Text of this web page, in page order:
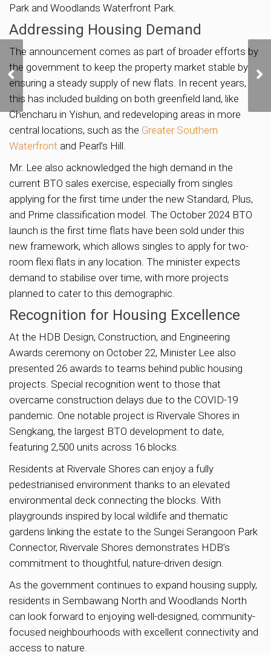
Park and Woodlands Waterfront Park.
Addressing Housing Demand
The announcement comes as part of broader efforts by
the government to keep the property market stable by
ensuring a steady supply of new flats. In recent years,
this has included building on both greenfield land, like
Chencharu in Yishun, and redeveloping areas in more
central locations, such as the Greater Southern
Waterfront and Pearl’s Hill.
Mr. Lee also acknowledged the high demand in the
current BTO sales exercise, especially from singles
applying for the first time under the new Standard, Plus,
and Prime classification model. The October 2024 BTO
launch is the first time flats have been sold under this
new framework, which allows singles to apply for two-
room flexi flats in any location. The minister expects
demand to stabilise over time, with more projects
planned to cater to this demographic.
Recognition for Housing Excellence
At the HDB Design, Construction, and Engineering
Awards ceremony on October 22, Minister Lee also
presented 26 awards to teams behind public housing
projects. Special recognition went to those that
overcame construction delays due to the COVID-19
pandemic. One notable project is Rivervale Shores in
Sengkang, the largest BTO development to date,
featuring 2,500 units across 16 blocks.
Residents at Rivervale Shores can enjoy a fully
pedestrianised environment thanks to an elevated
environmental deck connecting the blocks. With
playgrounds inspired by local wildlife and thematic
gardens linking the estate to the Sungei Serangoon Park
Connector, Rivervale Shores demonstrates HDB’s
commitment to thoughtful, nature-driven design.
As the government continues to expand housing supply,
residents in Sembawang North and Woodlands North
can look forward to enjoying well-designed, community-
focused neighbourhoods with excellent connectivity and
access to nature.
First Two Housing Sites
in Bukit Timah Turf City
Could Yield 700 Homes